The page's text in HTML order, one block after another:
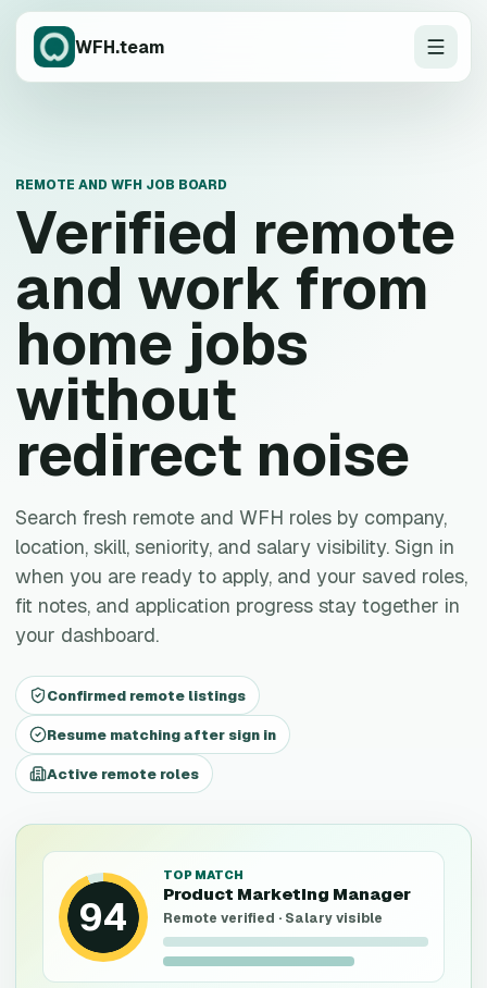
WFH.team
REMOTE AND WFH JOB BOARD
Verified remote
and work from
home jobs
without
redirect noise
Search fresh remote and WFH roles by company,
location, skill, seniority, and salary visibility. Sign in
when you are ready to apply, and your saved roles,
fit notes, and application progress stay together in
your dashboard.
Confirmed remote listings
Resume matching after sign in
Active remote roles
94
TOP MATCH
Product Marketing Manager
Remote verified · Salary visible